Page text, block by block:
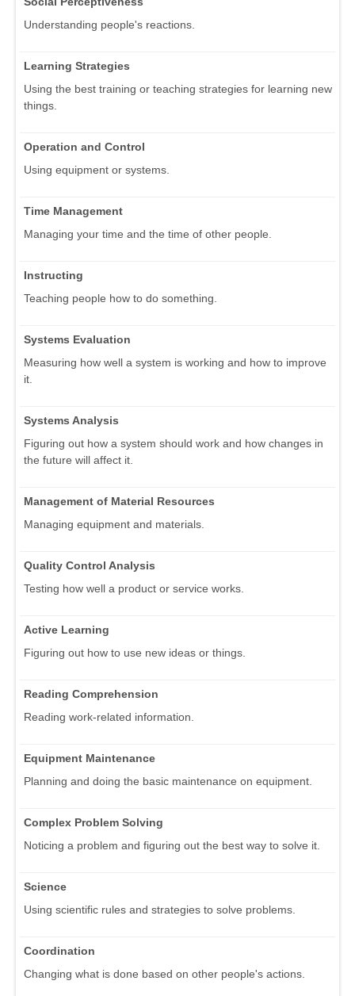
Understanding people's reactions.
Learning Strategies
Using the best training or teaching strategies for learning new
things.
Operation and Control
Using equipment or systems.
Time Management
Managing your time and the time of other people.
Instructing
Teaching people how to do something.
Systems Evaluation
Measuring how well a system is working and how to improve
it.
Systems Analysis
Figuring out how a system should work and how changes in
the future will affect it.
Management of Material Resources
Managing equipment and materials.
Quality Control Analysis
Testing how well a product or service works.
Active Learning
Figuring out how to use new ideas or things.
Reading Comprehension
Reading work-related information.
Equipment Maintenance
Planning and doing the basic maintenance on equipment.
Complex Problem Solving
Noticing a problem and figuring out the best way to solve it.
Science
Using scientific rules and strategies to solve problems.
Coordination
Changing what is done based on other people's actions.